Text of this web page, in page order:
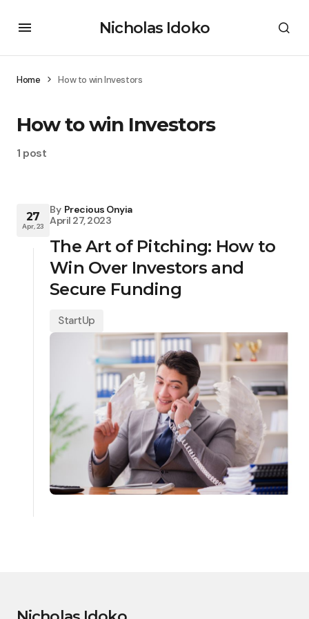
Nicholas Idoko
Home How to win Investors
How to win Investors
1 post
27
Apr, 23
By Precious Onyia
April 27, 2023
The Art of Pitching: How to
Win Over Investors and
Secure Funding
StartUp